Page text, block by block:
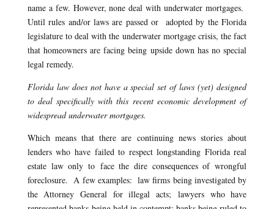
name a few. However, none deal with underwater mortgages.
Until rules and/or laws are passed or adopted by the Florida
legislature to deal with the underwater mortgage crisis, the fact
that homeowners are facing being upside down has no special
legal remedy.
Florida law does not have a special set of laws (yet) designed
to deal specifically with this recent economic development of
widespread underwater mortgages.
Which means that there are continuing news stories about
lenders who have failed to respect longstanding Florida real
estate law only to face the dire consequences of wrongful
foreclosure. A few examples: law firms being investigated by
the Attorney General for illegal acts; lawyers who have